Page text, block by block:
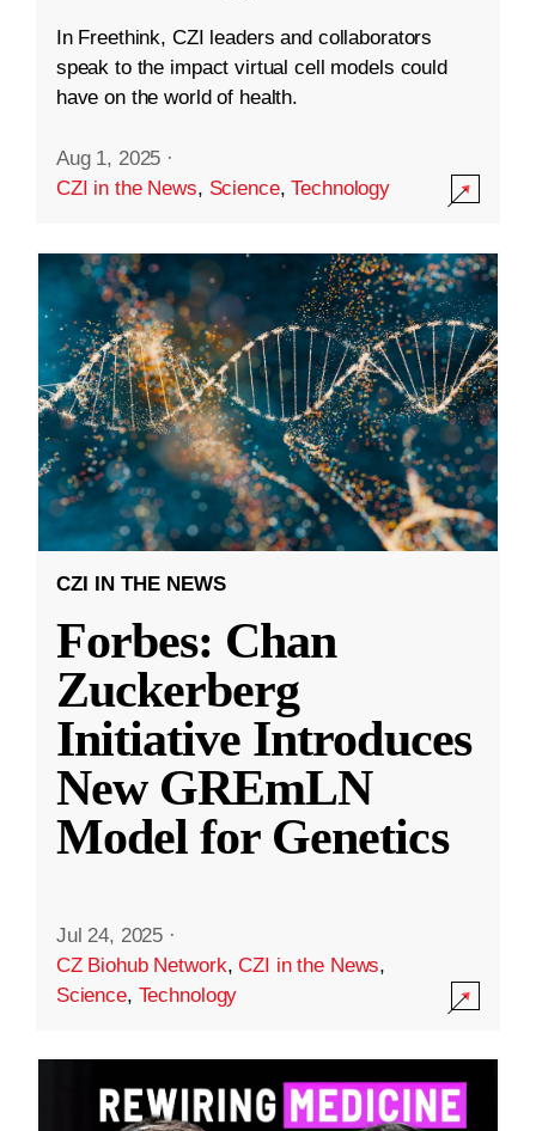
In Freethink, CZI leaders and collaborators
speak to the impact virtual cell models could
have on the world of health.
Aug 1, 2025 ·
CZI in the News, Science,Technology
CZI IN THE NEWS
Forbes: Chan
Zuckerberg
Initiative Introduces
New GREmLN
Model for Genetics
Jul 24, 2025 ·
CZ Biohub Network,CZI in the News,
Science, Technology